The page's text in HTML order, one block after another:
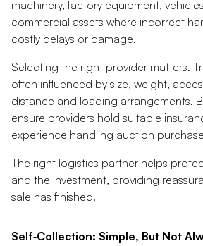
machinery, factory equipment,
commercial assets where incorrect
costly delays or damage.
Selecting the right provider matters.
often influenced by size, weight,
distance and loading arrangements.
ensure providers hold suitable
experience handling auction
The right logistics partner helps
and the investment, providing
sale has finished.
Self‑Collection: Simple, But Not